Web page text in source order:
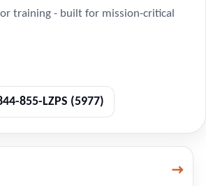
training - built for mission-critical
855-LZPS (5977)
→